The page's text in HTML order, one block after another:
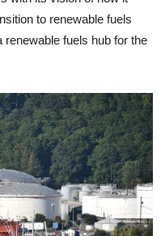
to renewable fuels
fuels hub for the